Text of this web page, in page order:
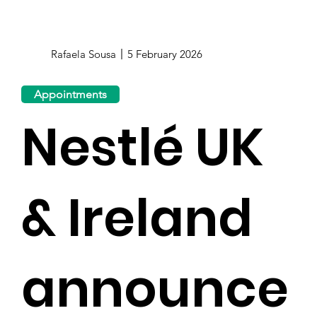
Rafaela Sousa 5 February 2026
Appointments
Nestlé UK
& Ireland
announce